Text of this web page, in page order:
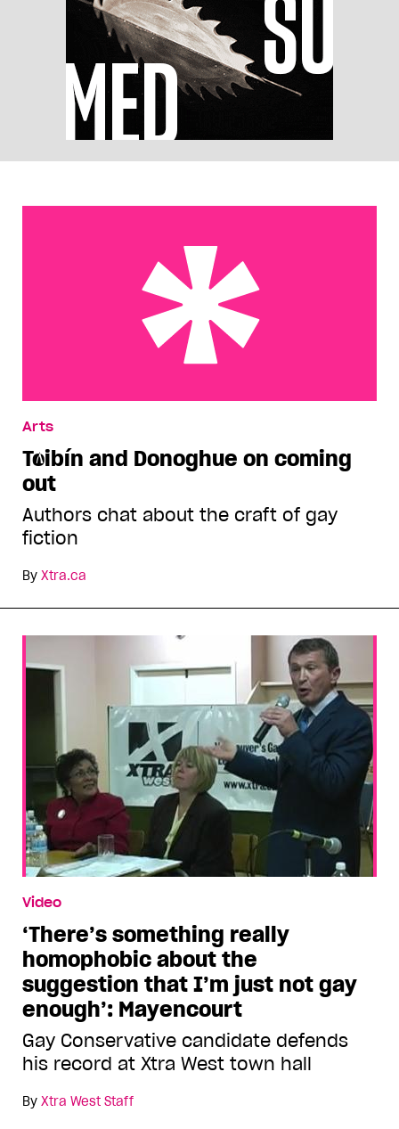
Arts
Tóibín and Donoghue on coming
out
Authors chat about the craft of gay
fiction
By Xtra.ca
Video
‘There’s something really
homophobic about the
suggestion that I’m just not gay
enough’: Mayencourt
Gay Conservative candidate defends
his record at Xtra West town hall
By Xtra West Staff